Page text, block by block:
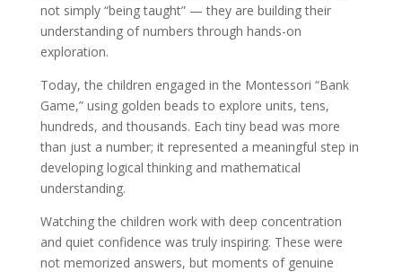
not simply “being taught” — they are building their
understanding of numbers through hands-on
exploration.
Today, the children engaged in the Montessori “Bank
Game,” using golden beads to explore units, tens,
hundreds, and thousands. Each tiny bead was more
than just a number; it represented a meaningful step in
developing logical thinking and mathematical
understanding.
Watching the children work with deep concentration
and quiet confidence was truly inspiring. These were
not memorized answers, but moments of genuine